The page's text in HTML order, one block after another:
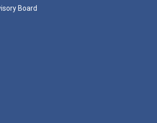
Board